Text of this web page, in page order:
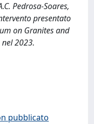
Pedrosa-Soares,
presentato
on Granites and
nel 2023.
pubblicato